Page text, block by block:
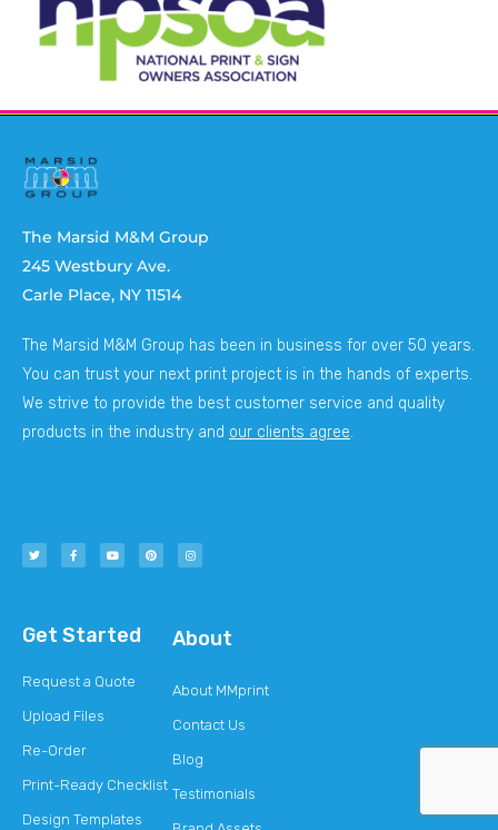
The Marsid M&M Group
245 Westbury Ave.
Carle Place, NY 11514
The Marsid M&M Group has been in business for over 50 years.
You can trust your next print project is in the hands of experts.
We strive to provide the best customer service and quality
products in the industry and our clients agree.
Get Started
Request a Quote
Upload Files
Re-Order
Print-Ready Checklist
Design Templates
About
About MMprint
Contact Us
Blog
Testimonials